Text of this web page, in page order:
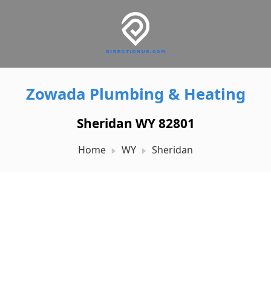
Zowada Plumbing & Heating
Sheridan WY 82801
Home WY Sheridan